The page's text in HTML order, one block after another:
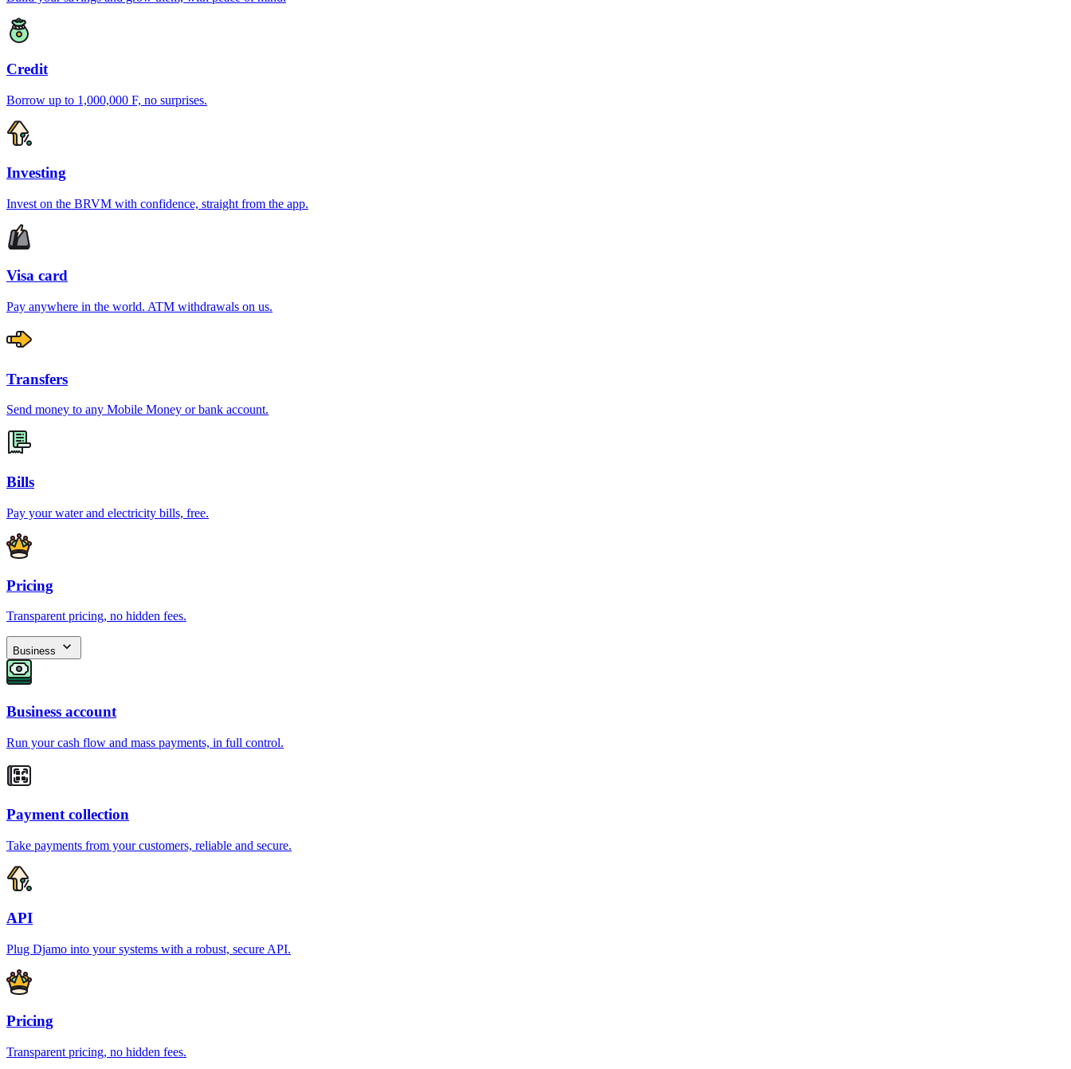
Credit
Borrow up to 1,000,000 F, no surprises.
Investing
Invest on the BRVM with confidence, straight from the app.
Visa card
Pay anywhere in the world. ATM withdrawals on us.
Transfers
Send money to any Mobile Money or bank account.
Bills
Pay your water and electricity bills, free.
Pricing
Transparent pricing, no hidden fees.
Business
Business account
Run your cash flow and mass payments, in full control.
Payment collection
Take payments from your customers, reliable and secure.
API
Plug Djamo into your systems with a robust, secure API.
Pricing
Transparent pricing, no hidden fees.